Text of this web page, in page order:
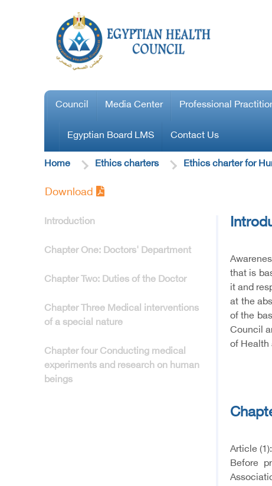
Council Media Center Professional
Egyptian Board LMS Contact Us
Home Ethics charters Ethics charter for
Download
Introduction
Chapter One: Doctors' Department
Chapter Two: Duties of the Doctor
Chapter Three Medical interventions
of a special nature
Chapter four Conducting medical
experiments and research on human
beings
that is
it and
at the
of the
Council
of Health
Article (1):
Before